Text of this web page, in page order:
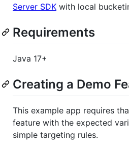
Server SDK with local
Requirements
Java 17+
Creating a Demo
This example app requires
feature with the expected
simple targeting rules.